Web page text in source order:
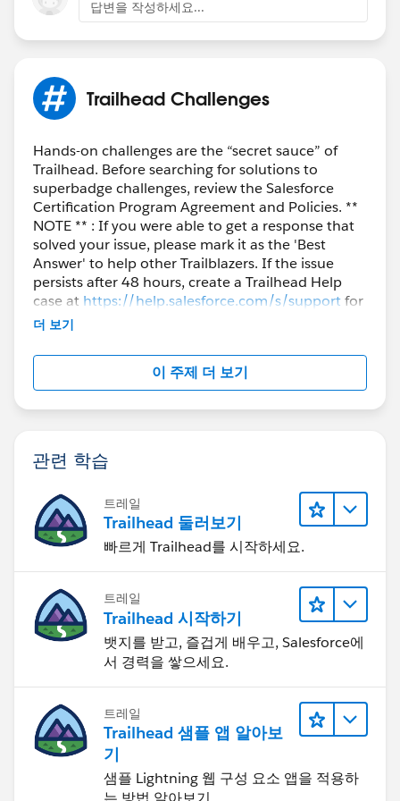
답변을 작성하세요...
Trailhead Challenges
Hands-on challenges are the “secret sauce” of
Trailhead. Before searching for solutions to
superbadge challenges, review the Salesforce
Certification Program Agreement and Policies. **
NOTE ** : If you were able to get a response that
solved your issue, please mark it as the 'Best
Answer' to help other Trailblazers. If the issue
persists after 48 hours, create a Trailhead Help
case at https://help.salesforce.com/s/supportfor
further assistance.
더 보기
이 주제 더 보기
관련 학습
트레일
Trailhead 둘러보기
빠르게 Trailhead를 시작하세요.
트레일
Trailhead 시작하기
뱃지를 받고, 즐겁게 배우고, Salesforce에
서 경력을 쌓으세요.
트레일
Trailhead 샘플 앱 알아보
기
샘플 Lightning 웹 구성 요소 앱을 적용하